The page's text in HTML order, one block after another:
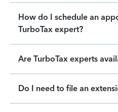
How do I schedule an
TurboTax expert?
Are TurboTax experts
Do I need to file an